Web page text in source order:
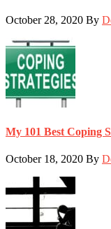
October 28, 2020 By
My 101 Best Coping
October 18, 2020 By